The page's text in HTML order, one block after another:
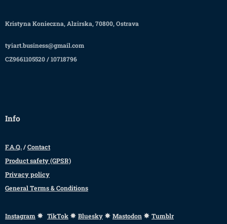
Kristyna Konieczna, Alzirska, 70800, Ostrava
tyiart.business@gmail.com
CZ9661105520 / 10718796
Info
F.A.Q./Contact
Product safety (GPSR)
Privacy policy
General Terms & Conditions
Instagram ✸ TikTok ✸ Bluesky ✸ Mastodon ✸ Tumblr